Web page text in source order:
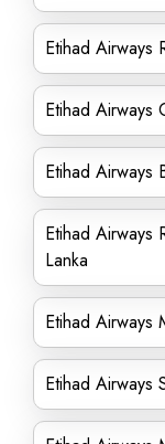
Etihad Airways
Etihad Airways
Etihad Airways
Etihad Airways
Lanka
Etihad Airways
Etihad Airways